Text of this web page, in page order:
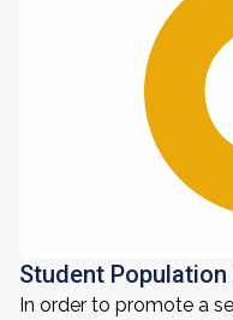
Student
In order to promote a